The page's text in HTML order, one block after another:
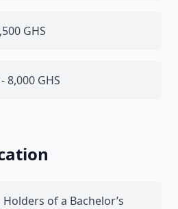
GHS
8,000 GHS
Holders of a Bachelor’s